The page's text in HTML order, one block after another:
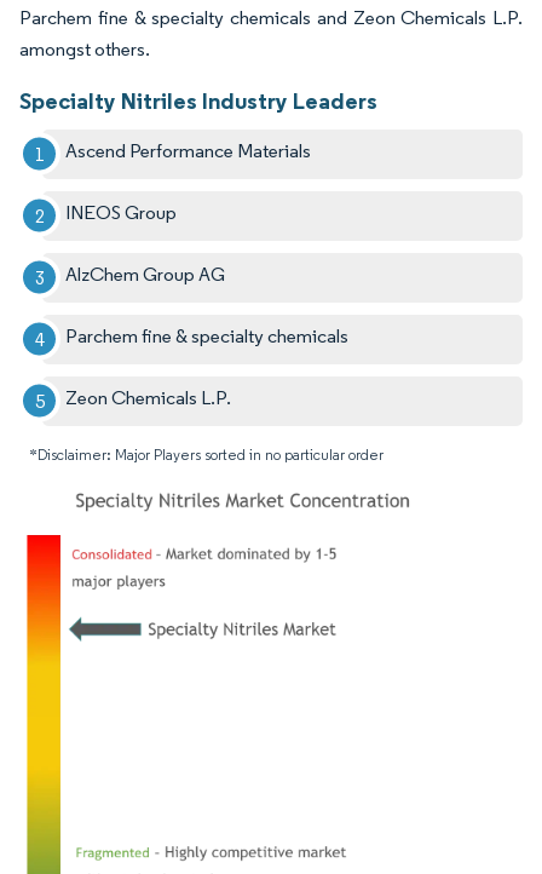
Parchem fine & specialty chemicals and Zeon Chemicals L.P.
amongst others.
Specialty Nitriles Industry Leaders
Ascend Performance Materials
INEOS Group
AlzChem Group AG
Parchem fine & specialty chemicals
Zeon Chemicals L.P.
*Disclaimer: Major Players sorted in no particular order